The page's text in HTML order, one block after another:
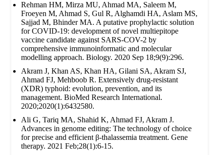
Rehman HM, Mirza MU, Ahmad MA, Saleem M,
Froeyen M, Ahmad S, Gul R, Alghamdi HA, Aslam MS,
Sajjad M, Bhinder MA. A putative prophylactic solution
for COVID-19: development of novel multiepitope
vaccine candidate against SARS-COV-2 by
comprehensive immunoinformatic and molecular
modelling approach. Biology. 2020 Sep 18;9(9):296.
Akram J, Khan AS, Khan HA, Gilani SA, Akram SJ,
Ahmad FJ, Mehboob R. Extensively drug‐resistant
(XDR) typhoid: evolution, prevention, and its
management. BioMed Research International.
2020;2020(1):6432580.
Ali G, Tariq MA, Shahid K, Ahmad FJ, Akram J.
Advances in genome editing: The technology of choice
for precise and efficient β-thalassemia treatment. Gene
therapy. 2021 Feb;28(1):6-15.